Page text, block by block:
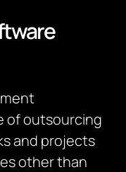
of outsourcing
and projects
other than